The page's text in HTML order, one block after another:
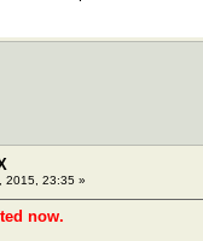
2015, 23:35 »
now.